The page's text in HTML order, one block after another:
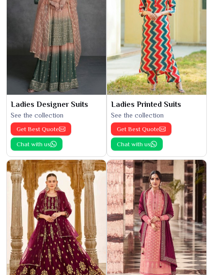
Ladies Designer Suits
See the collection
Get Best Quote
Chat with us
Ladies Printed Suits
See the collection
Get Best Quote
Chat with us